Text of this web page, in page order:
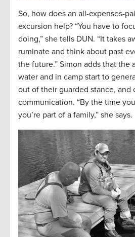
So, how does an all-expenses-
excursion help? “You have to
doing,” she tells DUN. “It takes
ruminate and think about past
the future.” Simon adds that the
water and in camp start to
out of their guarded stance, and
communication. “By the time
you’re part of a family,” she says.